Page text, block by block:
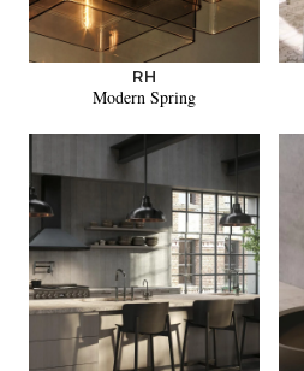
RH
Modern Spring